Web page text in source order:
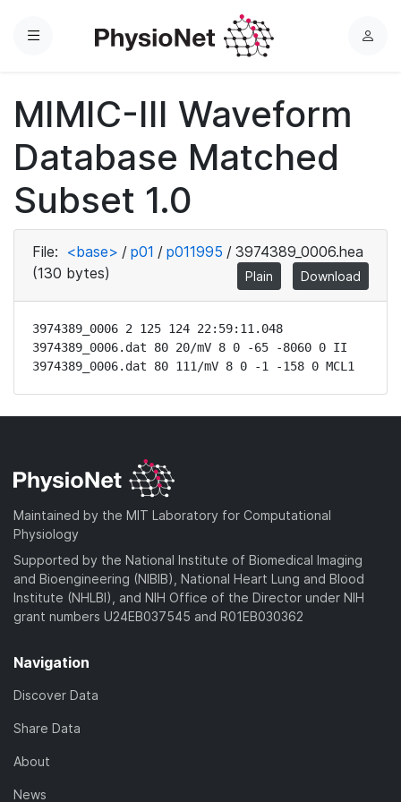
Menu
L
MIMIC-III Waveform
Database Matched
Subset 1.0
File: <base> / p01 / p011995 / 3974389_0006.hea
(130 bytes)
Plain Download
3974389_0006 2 125 124 22:59:11.048
3974389_0006.dat 80 20/mV 8 0 -65 -8060 0 II
3974389_0006.dat 80 111/mV 8 0 -1 -158 0 MCL1
Maintained by the MIT Laboratory for Computational
Physiology
Supported by the National Institute of Biomedical Imaging
and Bioengineering (NIBIB), National Heart Lung and Blood
Institute (NHLBI), and NIH Office of the Director under NIH
grant numbers U24EB037545 and R01EB030362
Navigation
Discover Data
Share Data
About
News